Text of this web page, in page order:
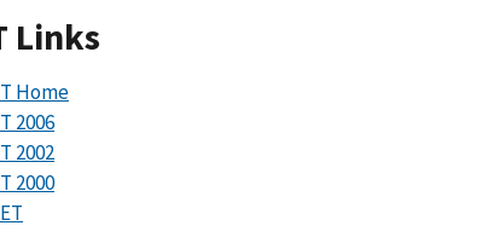
Links
Home
2006
2002
2000